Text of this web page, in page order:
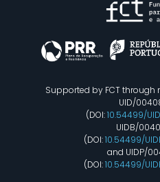
Supported by FCT
UID/
(DOI:10.54499/
UIDB/
(DOI:10.54499/
and UIDP/
(DOI:10.54499/